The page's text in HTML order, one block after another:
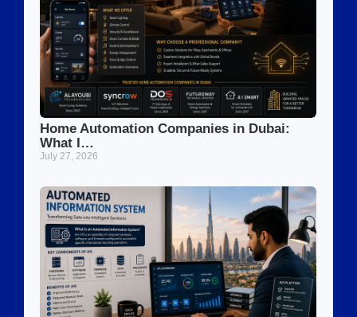
Home Automation Companies in Dubai:
What I…
July 27, 2026